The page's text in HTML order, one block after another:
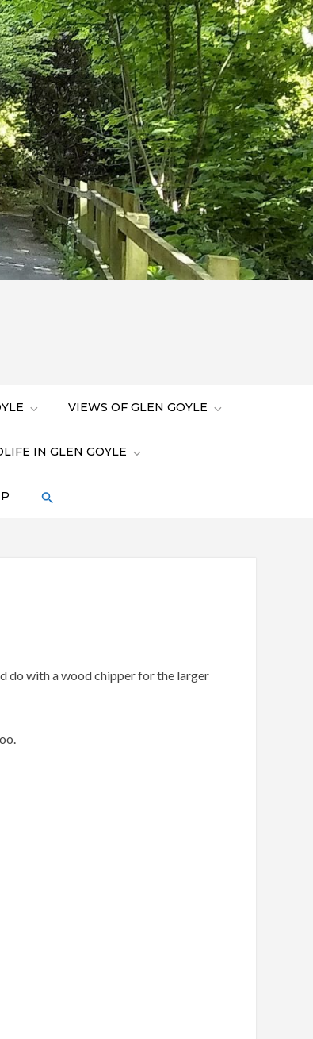
VIEWS OF GLEN GOYLE
IN GLEN GOYLE
do with a wood chipper for the larger